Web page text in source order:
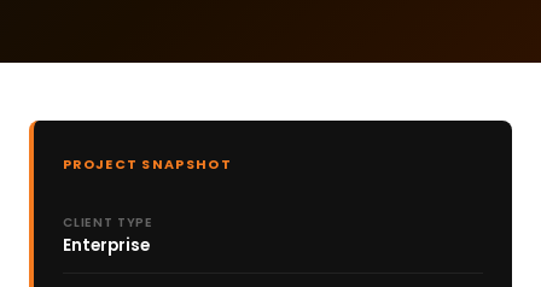
PROJECT SNAPSHOT
CLIENT TYPE
Enterprise